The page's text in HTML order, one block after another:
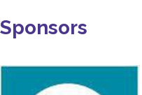
Sponsors